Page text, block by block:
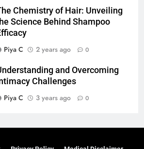
Chemistry of Hair: Unveiling
Science Behind Shampoo
Piya C
2 years ago 0
and Overcoming
Challenges
Piya C
3 years ago 0